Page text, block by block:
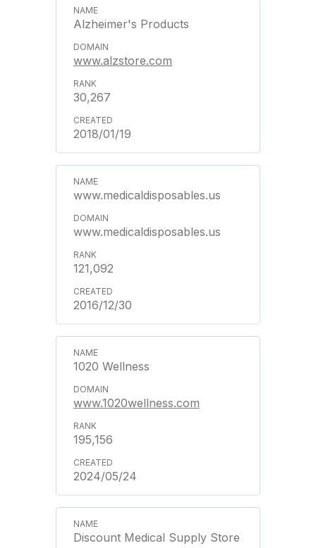
Alzheimer's Products
www.alzstore.com
30,267
2018/01/19
www.medicaldisposables.us
www.medicaldisposables.us
121,092
2016/12/30
1020 Wellness
www.1020wellness.com
195,156
2024/05/24
Discount Medical Supply Store